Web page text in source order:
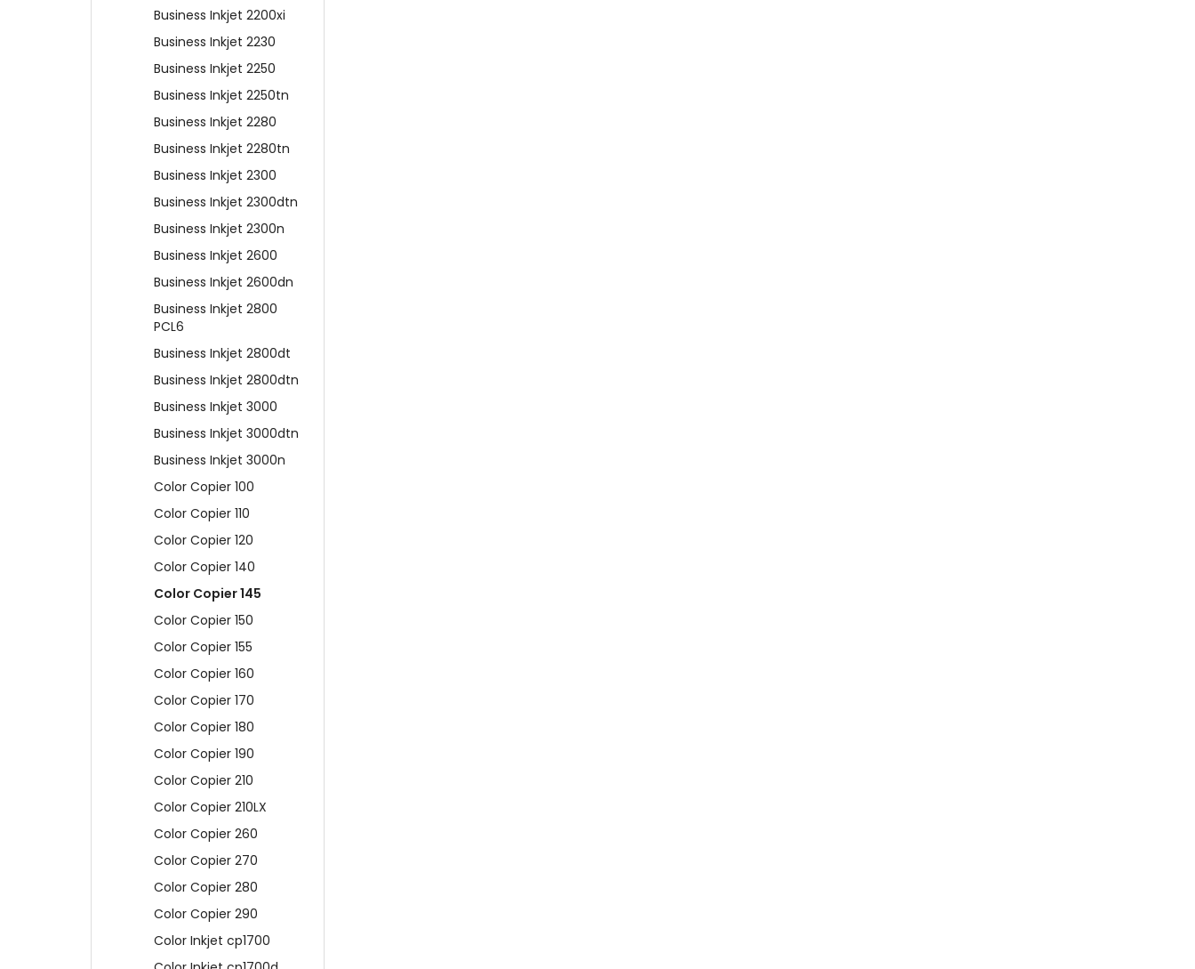
Business Inkjet 2200xi
Business Inkjet 2230
Business Inkjet 2250
Business Inkjet 2250tn
Business Inkjet 2280
Business Inkjet 2280tn
Business Inkjet 2300
Business Inkjet 2300dtn
Business Inkjet 2300n
Business Inkjet 2600
Business Inkjet 2600dn
Business Inkjet 2800
PCL6
Business Inkjet 2800dt
Business Inkjet 2800dtn
Business Inkjet 3000
Business Inkjet 3000dtn
Business Inkjet 3000n
Color Copier 100
Color Copier 110
Color Copier 120
Color Copier 140
Color Copier 145
Color Copier 150
Color Copier 155
Color Copier 160
Color Copier 170
Color Copier 180
Color Copier 190
Color Copier 210
Color Copier 210LX
Color Copier 260
Color Copier 270
Color Copier 280
Color Copier 290
Color Inkjet cp1700